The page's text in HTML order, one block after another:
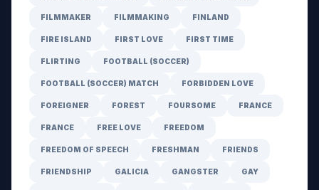
FILMMAKER FILMMAKING FINLAND
FIRE ISLAND FIRST LOVE FIRST TIME
FLIRTING FOOTBALL (SOCCER)
FOOTBALL (SOCCER) MATCH FORBIDDEN LOVE
FOREIGNER FOREST FOURSOME FRANCE
FRANCE FREE LOVE FREEDOM
FREEDOM OF SPEECH FRESHMAN FRIENDS
FRIENDSHIP GALICIA GANGSTER GAY